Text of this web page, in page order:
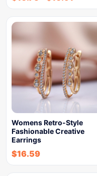
Womens Retro-Style
Fashionable Creative
Earrings
$16.59